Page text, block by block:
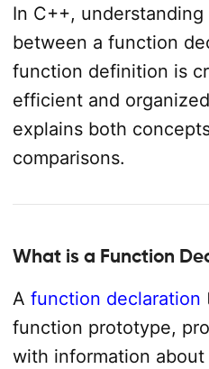
In C++,
between a function
function definition is
efficient and
explains both
comparisons.
What is a Function
A function declaration
function prototype,
with information about